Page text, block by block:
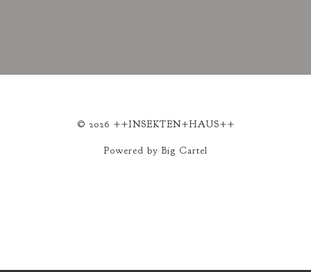
© 2026 ++INSEKTEN+HAUS++
Powered by Big Cartel